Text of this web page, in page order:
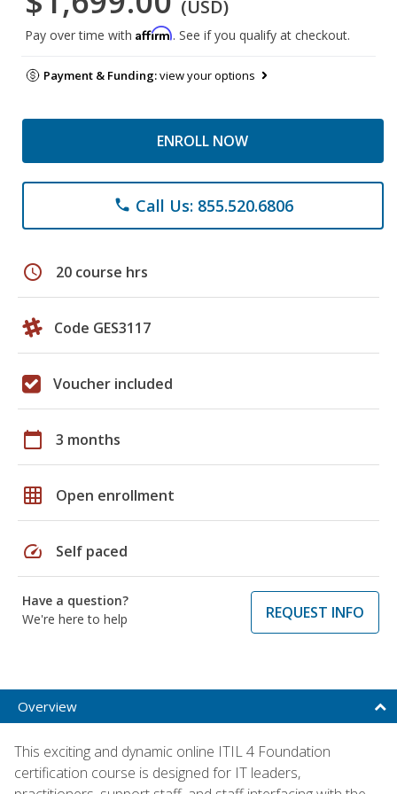
(USD)
Pay over time with Affirm. See if you qualify at checkout.
Payment & Funding:view your options
ENROLL NOW
phone Call Us: 855.520.6806
schedule 20 course hrs
Code GES3117
Voucher included
calendar_today 3 months
grid_on Open enrollment
speed Self paced
Have a question?
We're here to help
REQUEST INFO
Overview
This exciting and dynamic online ITIL 4 Foundation
certification course is designed for IT leaders,